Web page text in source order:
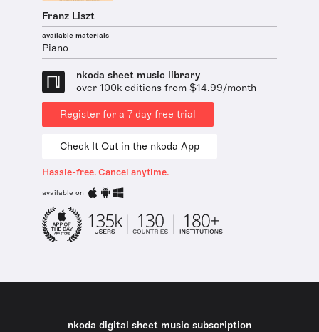
Franz Liszt
available materials
Piano
nkoda sheet music library
over 100k editions from $14.99/month
Register for a 7 day free trial
Check It Out in the nkoda App
Hassle-free. Cancel anytime.
available on
nkoda digital sheet music subscription